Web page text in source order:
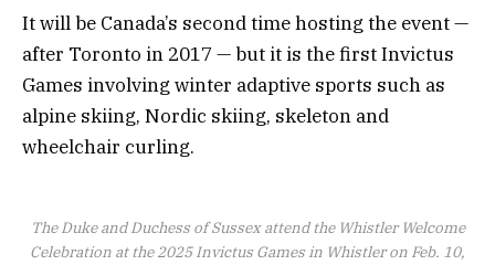
It will be Canada’s second time hosting the event —
after Toronto in 2017 — but it is the first Invictus
Games involving winter adaptive sports such as
alpine skiing, Nordic skiing, skeleton and
wheelchair curling.
The Duke and Duchess of Sussex attend the Whistler Welcome
Celebration at the 2025 Invictus Games in Whistler on Feb. 10,